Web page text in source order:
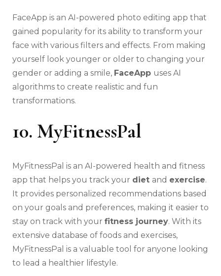
FaceApp is an AI-powered photo editing app that
gained popularity for its ability to transform your
face with various filters and effects. From making
yourself look younger or older to changing your
gender or adding a smile, FaceApp uses AI
algorithms to create realistic and fun
transformations.
10. MyFitnessPal
MyFitnessPal is an AI-powered health and fitness
app that helps you track your diet and exercise.
It provides personalized recommendations based
on your goals and preferences, making it easier to
stay on track with your fitness journey. With its
extensive database of foods and exercises,
MyFitnessPal is a valuable tool for anyone looking
to lead a healthier lifestyle.